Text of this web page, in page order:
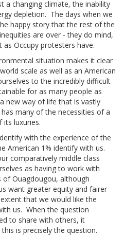
a changing climate, the inability
depletion. The days when we
happy story that the rest of the
are over - they do mind,
Occupy protesters have.
situation makes it clear
scale as well as an American
to the incredibly difficult
for as many people as
new way of life that is vastly
many of the necessities of a
its luxuries.
with the experience of the
American 1% identify with us.
comparatively middle class
as having to work with
Ouagdougou, although
want greater equity and fairer
that we would like the
us. When the question
to share with others, it
is precisely the question.